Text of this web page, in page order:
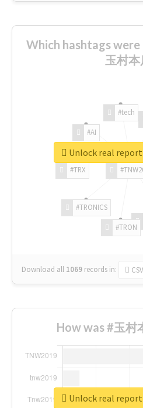
Which hashtags
玉村本
#TRON
#TRONICS
#TRX
#AI
#tech
Download all 1069 records in: CSV
Unlock real
How was #玉村
Unlock real